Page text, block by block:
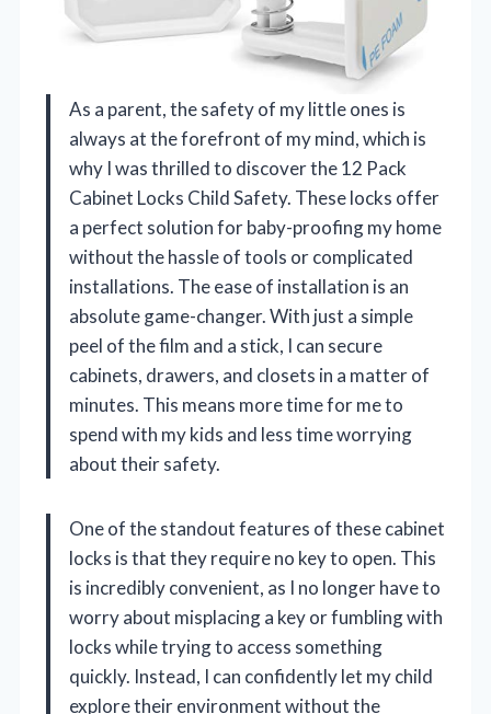
As a parent, the safety of my little ones is
always at the forefront of my mind, which is
why I was thrilled to discover the 12 Pack
Cabinet Locks Child Safety. These locks offer
a perfect solution for baby-proofing my home
without the hassle of tools or complicated
installations. The ease of installation is an
absolute game-changer. With just a simple
peel of the film and a stick, I can secure
cabinets, drawers, and closets in a matter of
minutes. This means more time for me to
spend with my kids and less time worrying
about their safety.
One of the standout features of these cabinet
locks is that they require no key to open. This
is incredibly convenient, as I no longer have to
worry about misplacing a key or fumbling with
locks while trying to access something
quickly. Instead, I can confidently let my child
explore their environment without the